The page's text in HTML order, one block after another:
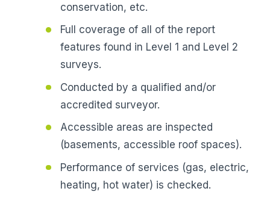
conservation, etc.
Full coverage of all of the report
features found in Level 1 and Level 2
surveys.
Conducted by a qualified and/or
accredited surveyor.
Accessible areas are inspected
(basements, accessible roof spaces).
Performance of services (gas, electric,
heating, hot water) is checked.